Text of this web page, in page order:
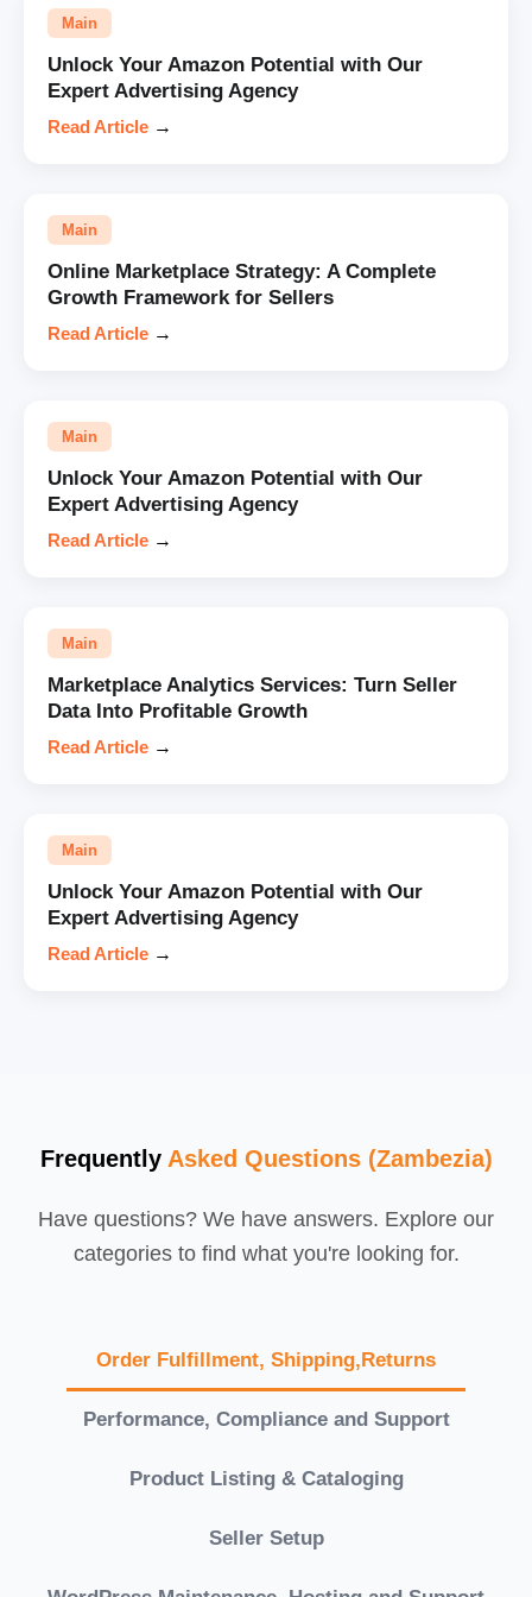
Main
Unlock Your Amazon Potential with Our
Expert Advertising Agency
Read Article →
Main
Online Marketplace Strategy: A Complete
Growth Framework for Sellers
Read Article →
Main
Unlock Your Amazon Potential with Our
Expert Advertising Agency
Read Article →
Main
Marketplace Analytics Services: Turn Seller
Data Into Profitable Growth
Read Article →
Main
Unlock Your Amazon Potential with Our
Expert Advertising Agency
Read Article →
Frequently Asked Questions (Zambezia)
Have questions? We have answers. Explore our
categories to find what you're looking for.
Order Fulfillment, Shipping,Returns
Performance, Compliance and Support
Product Listing & Cataloging
Seller Setup